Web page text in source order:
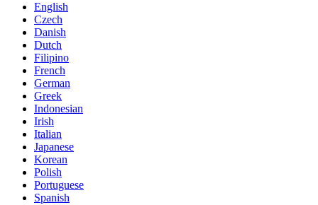
English
Czech
Danish
Dutch
Filipino
French
German
Greek
Indonesian
Irish
Italian
Japanese
Korean
Polish
Portuguese
Spanish